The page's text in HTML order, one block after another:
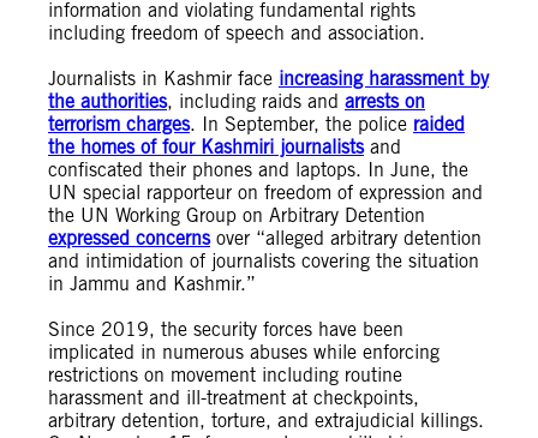
information and violating fundamental rights
including freedom of speech and association.
Journalists in Kashmir face increasing harassment by
the authorities, including raids and arrests on
terrorism charges. In September, the police raided
the homes of four Kashmiri journalistsand
confiscated their phones and laptops. In June, the
UN special rapporteur on freedom of expression and
the UN Working Group on Arbitrary Detention
expressed concernsover “alleged arbitrary detention
and intimidation of journalists covering the situation
in Jammu and Kashmir.”
Since 2019, the security forces have been
implicated in numerous abuses while enforcing
restrictions on movement including routine
harassment and ill-treatment at checkpoints,
arbitrary detention, torture, and extrajudicial killings.